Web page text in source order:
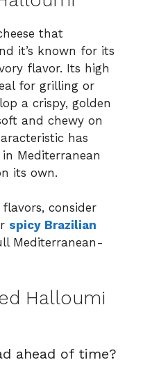
that
it’s known for its
flavor. Its high
for grilling or
a crispy, golden
and chewy on
has
Mediterranean
its own.
consider
spicy Brazilian
Mediterranean-
Halloumi
ahead of time?